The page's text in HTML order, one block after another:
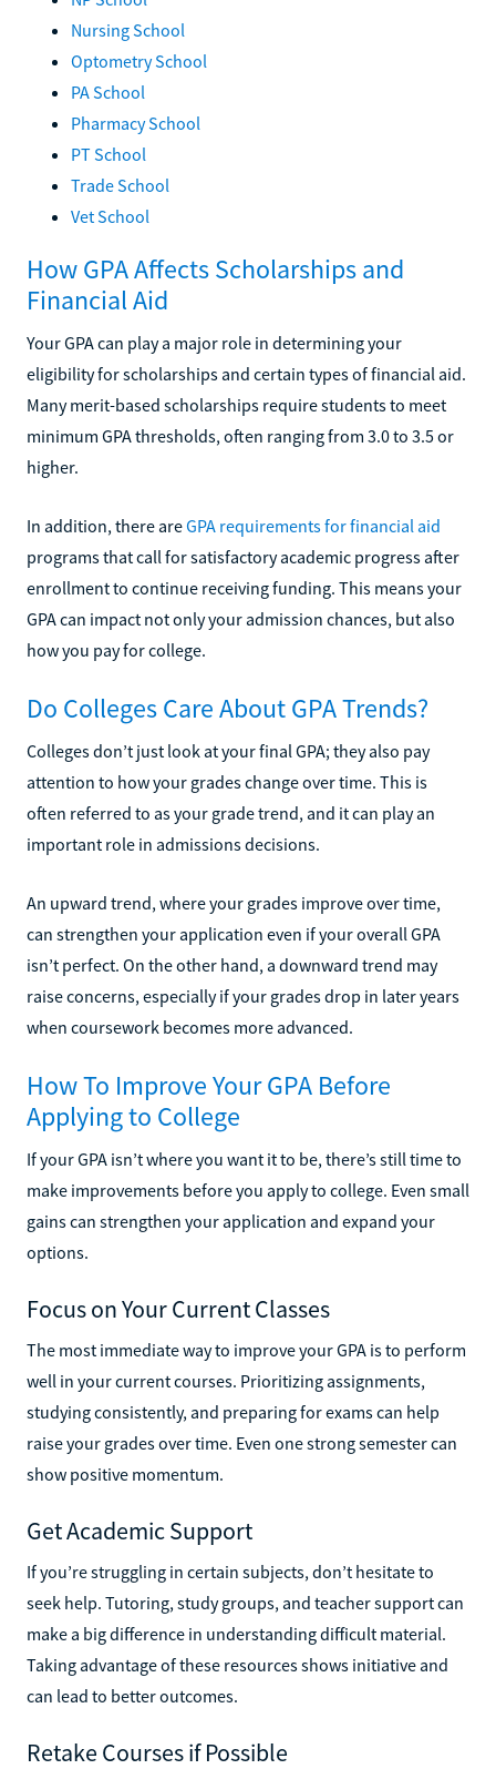
Nursing School
Optometry School
PA School
Pharmacy School
PT School
Trade School
Vet School
How GPA Affects Scholarships and
Financial Aid
Your GPA can play a major role in determining your
eligibility for scholarships and certain types of financial aid.
Many merit-based scholarships require students to meet
minimum GPA thresholds, often ranging from 3.0 to 3.5 or
higher.
In addition, there areGPA requirements for financial aid
programs that call for satisfactory academic progress after
enrollment to continue receiving funding. This means your
GPA can impact not only your admission chances, but also
how you pay for college.
Do Colleges Care About GPA Trends?
Colleges don’t just look at your final GPA; they also pay
attention to how your grades change over time. This is
often referred to as your grade trend, and it can play an
important role in admissions decisions.
An upward trend, where your grades improve over time,
can strengthen your application even if your overall GPA
isn’t perfect. On the other hand, a downward trend may
raise concerns, especially if your grades drop in later years
when coursework becomes more advanced.
How To Improve Your GPA Before
Applying to College
If your GPA isn’t where you want it to be, there’s still time to
make improvements before you apply to college. Even small
gains can strengthen your application and expand your
options.
Focus on Your Current Classes
The most immediate way to improve your GPA is to perform
well in your current courses. Prioritizing assignments,
studying consistently, and preparing for exams can help
raise your grades over time. Even one strong semester can
show positive momentum.
Get Academic Support
If you’re struggling in certain subjects, don’t hesitate to
seek help. Tutoring, study groups, and teacher support can
make a big difference in understanding difficult material.
Taking advantage of these resources shows initiative and
can lead to better outcomes.
Retake Courses if Possible